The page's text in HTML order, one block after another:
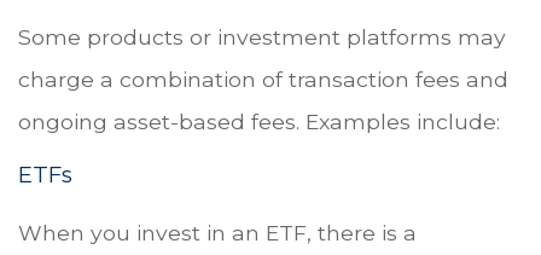
Some products or investment platforms may
charge a combination of transaction fees and
ongoing asset-based fees. Examples include:
ETFs
When you invest in an ETF, there is a